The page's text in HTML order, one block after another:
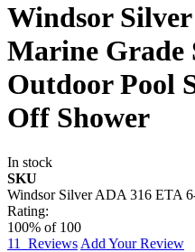
Windsor
Marine Grade
Outdoor Pool
Off Shower
In stock
SKU
Windsor Silver ADA 316 ETA
Rating:
100% of 100
11
Reviews Add Your Review